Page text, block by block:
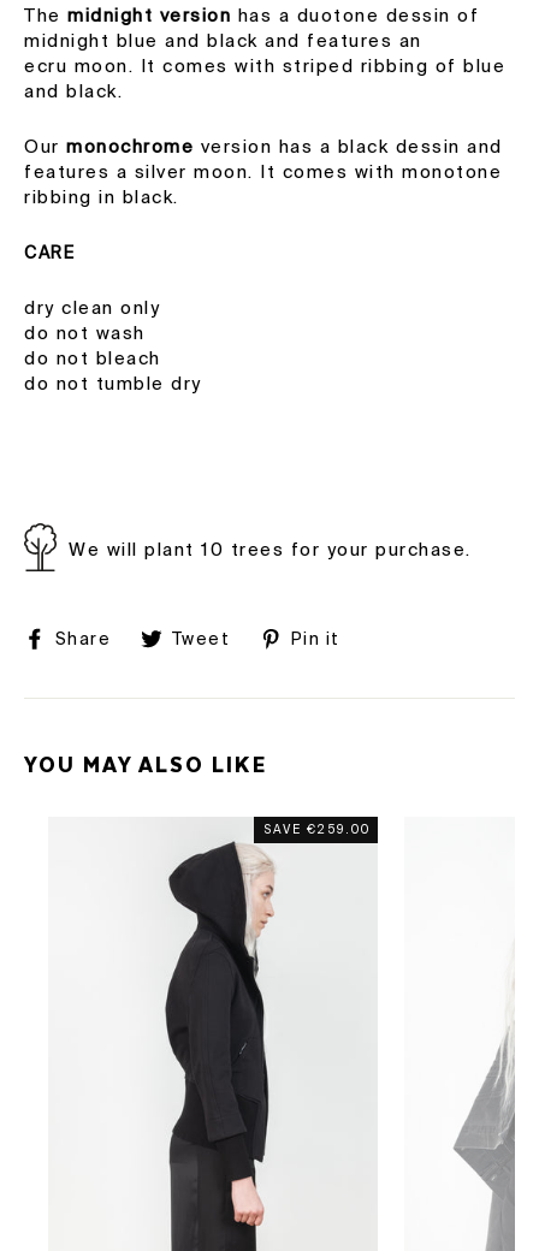
The midnight version has a duotone dessin of
midnight blue and black and features an
ecru moon. It comes with striped ribbing of blue
and black.
Our monochrome version has a black dessin and
features a silver moon. It comes with monotone
ribbing in black.
CARE
dry clean only
do not wash
do not bleach
do not tumble dry
We will plant 10 trees for your purchase.
Share
ShareTweet
TweetPin it
YOU MAY ALSO LIKE
SAVE €259.00